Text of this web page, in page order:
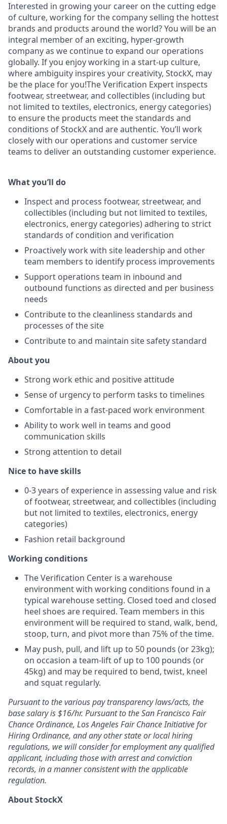
Interested in growing your career on the cutting edge
of culture, working for the company selling the hottest
brands and products around the world? You will be an
integral member of an exciting, hyper-growth
company as we continue to expand our operations
globally. If you enjoy working in a start-up culture,
where ambiguity inspires your creativity, StockX, may
be the place for you!The Verification Expert inspects
footwear, streetwear, and collectibles (including but
not limited to textiles, electronics, energy categories)
to ensure the products meet the standards and
conditions of StockX and are authentic. You’ll work
closely with our operations and customer service
teams to deliver an outstanding customer experience.
What you’ll do
Inspect and process footwear, streetwear, and
collectibles (including but not limited to textiles,
electronics, energy categories) adhering to strict
standards of condition and verification
Proactively work with site leadership and other
team members to identify process improvements
Support operations team in inbound and
outbound functions as directed and per business
needs
Contribute to the cleanliness standards and
processes of the site
Contribute to and maintain site safety standard
About you
Strong work ethic and positive attitude
Sense of urgency to perform tasks to timelines
Comfortable in a fast-paced work environment
Ability to work well in teams and good
communication skills
Strong attention to detail
Nice to have skills
0-3 years of experience in assessing value and risk
of footwear, streetwear, and collectibles (including
but not limited to textiles, electronics, energy
categories)
Fashion retail background
Working conditions
The Verification Center is a warehouse
environment with working conditions found in a
typical warehouse setting. Closed toed and closed
heel shoes are required. Team members in this
environment will be required to stand, walk, bend,
stoop, turn, and pivot more than 75% of the time.
May push, pull, and lift up to 50 pounds (or 23kg);
on occasion a team-lift of up to 100 pounds (or
45kg) and may be required to bend, twist, kneel
and squat regularly.
Pursuant to the various pay transparency laws/acts, the
base salary is $16/hr. Pursuant to the San Francisco Fair
Chance Ordinance, Los Angeles Fair Chance Initiative for
Hiring Ordinance, and any other state or local hiring
regulations, we will consider for employment any qualified
applicant, including those with arrest and conviction
records, in a manner consistent with the applicable
regulation.
About StockX